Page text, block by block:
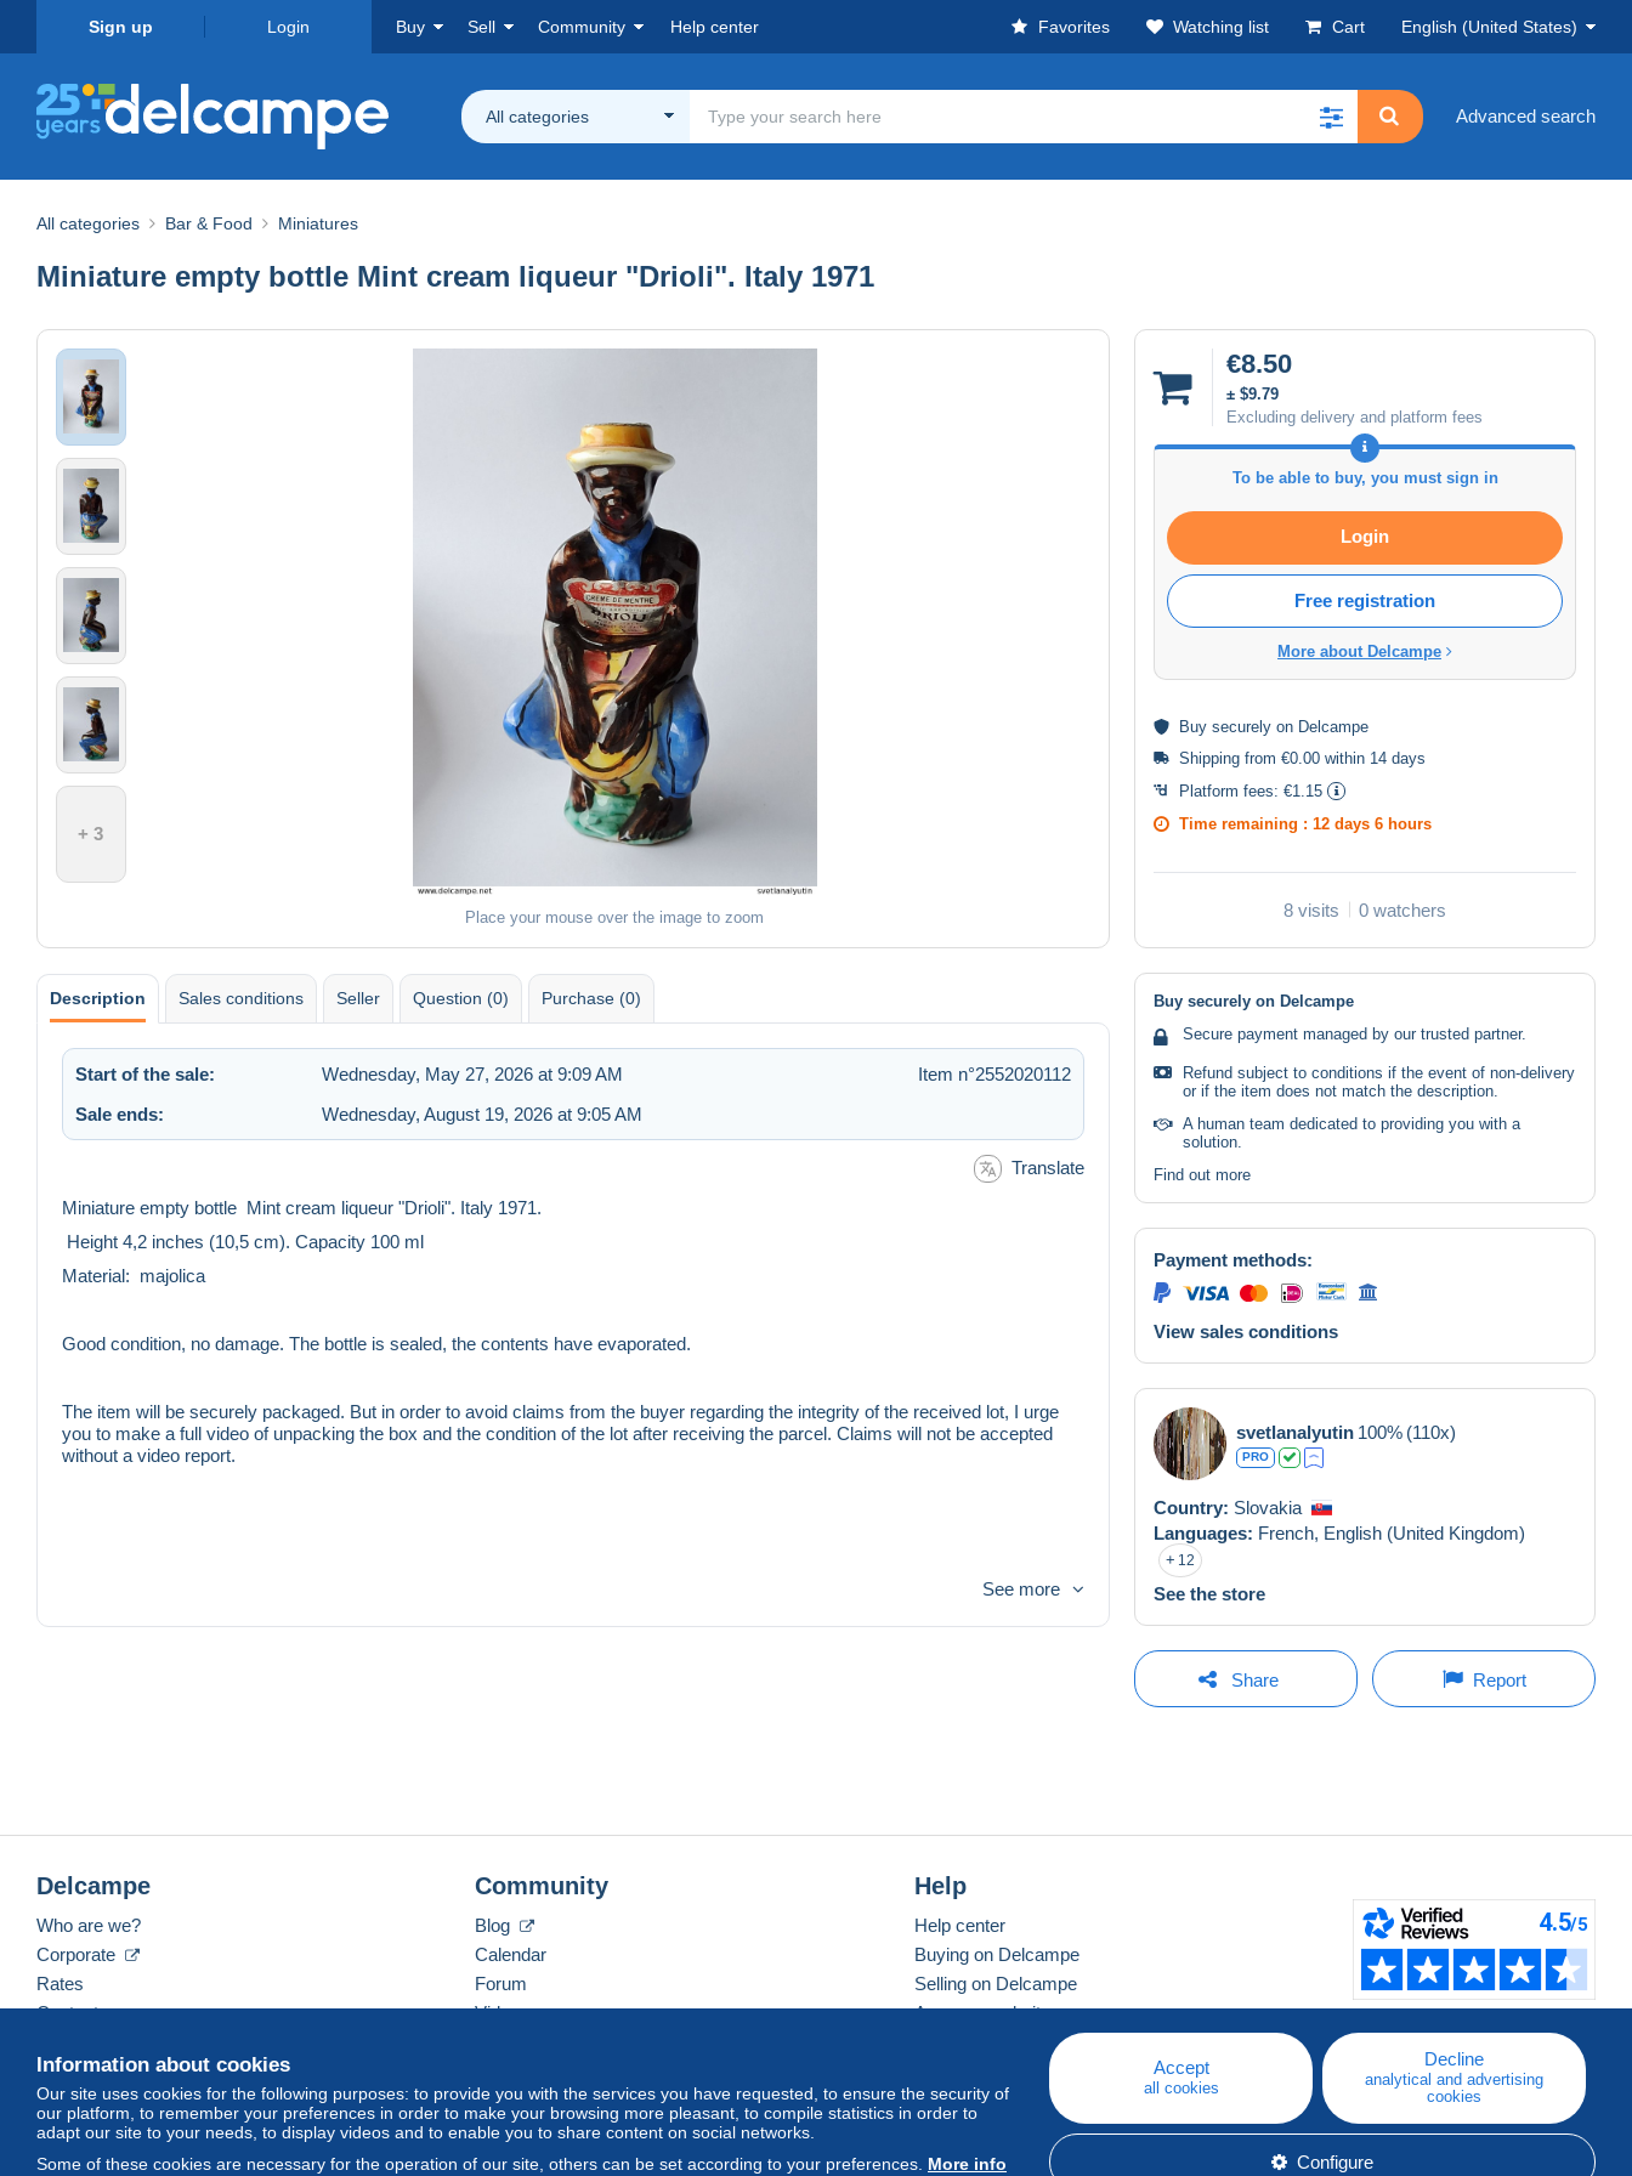
Sign up Login Buy Sell Community Help center Favorites Watching list Cart English (United States)
All categories Advanced search
All categories Bar & Food Miniatures
Miniature empty bottle Mint cream liqueur "Drioli". Italy 1971
+ 3
Place your mouse over the image to zoom
€8.50
± $9.79
Excluding delivery and platform fees
To be able to buy, you must sign in
Login
Free registration
More about Delcampe
Buy securely on Delcampe
Shipping from €0.00 within 14 days
Platform fees: €1.15
Time remaining : 12 days 6 hours
8 visits 0 watchers
Description Sales conditions Seller Question (0) Purchase (0)
Start of the sale: Wednesday, May 27, 2026 at 9:09 AM
Item n°2552020112
Sale ends:
Wednesday, August 19, 2026 at 9:05 AM
Translate
Miniature empty bottle Mint cream liqueur "Drioli". Italy 1971.
Height 4,2 inches (10,5 cm). Capacity 100 ml
Material: majolica
Good condition, no damage. The bottle is sealed, the contents have evaporated.
The item will be securely packaged. But in order to avoid claims from the buyer regarding the integrity of the received lot, I urge
you to make a full video of unpacking the box and the condition of the lot after receiving the parcel. Claims will not be accepted
without a video report.
You buy what you see in the photo and in the description. If you have questions, ask, ask for additional photos before buying.
See more
Buy securely on Delcampe
Secure payment managed by our trusted partner.
Refund subject to conditions if the event of non-delivery
or if the item does not match the description.
A human team dedicated to providing you with a
solution.
Find out more
Payment methods:
View sales conditions
svetlanalyutin 100% (110x)
PRO
Country: Slovakia
Languages: French, English (United Kingdom)
12
See the store
Share Report
Information about cookies
Our site uses cookies for the following purposes: to provide you with the services you have requested, to ensure the security of
our platform, to remember your preferences in order to make your browsing more pleasant, to compile statistics in order to
adapt our site to your needs, to display videos and to enable you to share content on social networks.
Some of these cookies are necessary for the operation of our site, others can be set according to your preferences. More info
Accept
all cookies
Decline
analytical and advertising
cookies
Configure
Delcampe
Who are we?
Corporate
Rates
Contact us
Community
Blog
Calendar
Forum
Videos
Help
Help center
Buying on Delcampe
Selling on Delcampe
A secure website
English (United States) USD America/Indiana/Vevay Standard mode